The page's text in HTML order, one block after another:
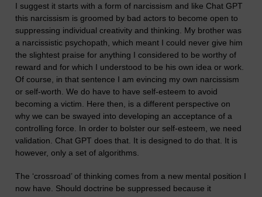
I suggest it starts with a form of narcissism and like Chat GPT
this narcissism is groomed by bad actors to become open to
suppressing individual creativity and thinking. My brother was
a narcissistic psychopath, which meant I could never give him
the slightest praise for anything I considered to be worthy of
reward and for which I understood to be his own idea or work.
Of course, in that sentence I am evincing my own narcissism
or self-worth. We do have to have self-esteem to avoid
becoming a victim. Here then, is a different perspective on
why we can be swayed into developing an acceptance of a
controlling force. In order to bolster our self-esteem, we need
validation. Chat GPT does that. It is designed to do that. It is
however, only a set of algorithms.
The ‘crossroad’ of thinking comes from a new mental position I
now have. Should doctrine be suppressed because it